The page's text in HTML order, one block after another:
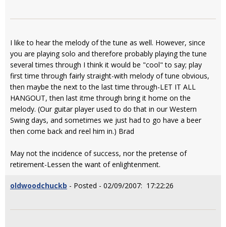
I like to hear the melody of the tune as well. However, since
you are playing solo and therefore probably playing the tune
several times through I think it would be "cool" to say; play
first time through fairly straight-with melody of tune obvious,
then maybe the next to the last time through-LET IT ALL
HANGOUT, then last itme through bring it home on the
melody. (Our guitar player used to do that in our Western
Swing days, and sometimes we just had to go have a beer
then come back and reel him in.) Brad
May not the incidence of success, nor the pretense of
retirement-Lessen the want of enlightenment.
oldwoodchuckb - Posted - 02/09/2007: 17:22:26